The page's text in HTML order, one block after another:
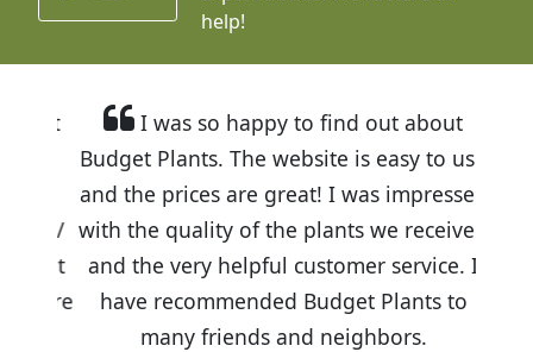
help!
I was so happy to find out about
Budget Plants. The website is easy to use
and the prices are great! I was impressed
with the quality of the plants we received
and the very helpful customer service. I
have recommended Budget Plants to
many friends and neighbors.